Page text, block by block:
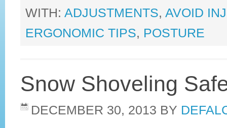
WITH: ADJUSTMENTS, AVOID
ERGONOMIC TIPS, POSTURE
Snow Shoveling
DECEMBER 30, 2013 BY